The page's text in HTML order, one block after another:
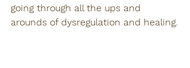
going through all the ups and
arounds of dysregulation and healing.